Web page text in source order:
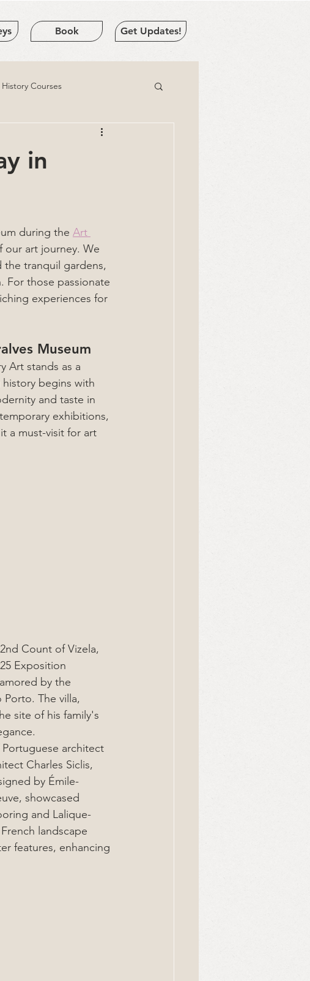
Book Get Updates!
Courses
in
during the Art
our art journey. We
the tranquil gardens,
For those passionate
experiences for
Museum
Art stands as a
begins with
and taste in
exhibitions,
a must-visit for art
Count of Vizela,
Exposition
by the
The villa,
site of his family's
architect
Charles Siclis,
by Émile-
showcased
and Lalique-
landscape
features, enhancing